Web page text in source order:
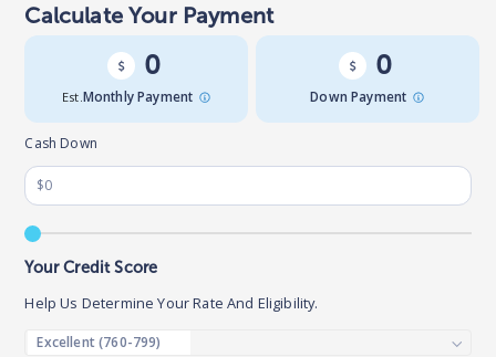
Calculate Your Payment
0
Est. Monthly Payment
0
Down Payment
Cash Down
Your Credit Score
Help Us Determine Your Rate And Eligibility.